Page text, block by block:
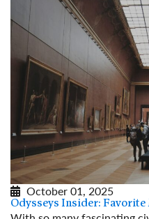
October 01, 2025
Odysseys Insider: Favorite